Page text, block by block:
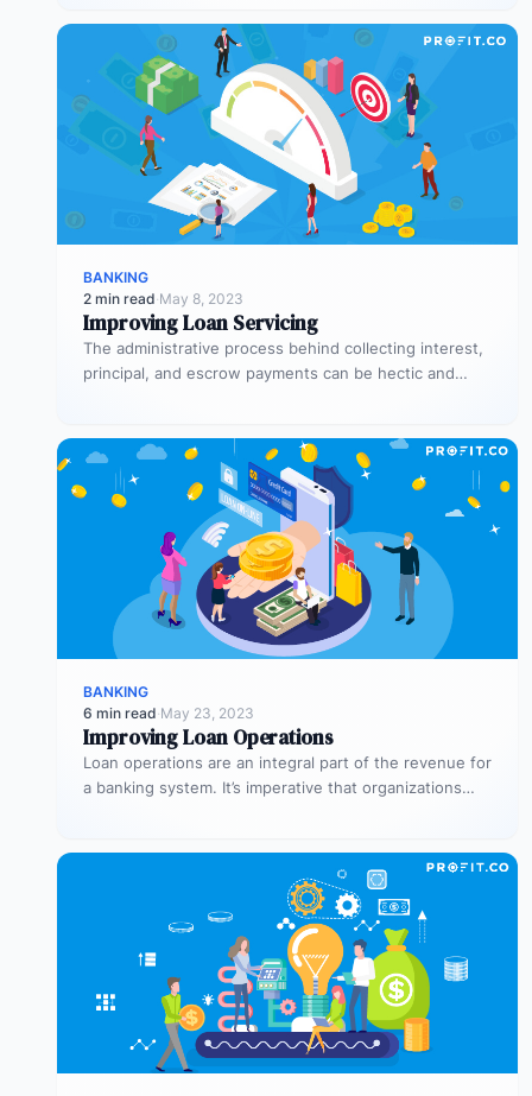
BANKING
2 min read·May 8, 2023
Improving Loan Servicing
The administrative process behind collecting interest,
principal, and escrow payments can be hectic and
BANKING
6 min read·May 23, 2023
Improving Loan Operations
Loan operations are an integral part of the revenue for
a banking system. It’s imperative that organizations